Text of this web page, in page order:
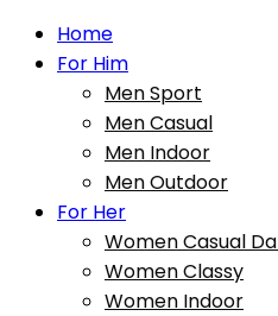
Home
For Him
Men Sport
Men Casual
Men Indoor
Men Outdoor
For Her
Women Casual
Women Classy
Women Indoor